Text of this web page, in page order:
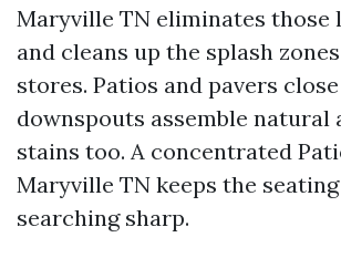
Maryville TN eliminates those
and cleans up the splash
stores. Patios and pavers
downspouts assemble natural
stains too. A concentrated
Maryville TN keeps the
searching sharp.